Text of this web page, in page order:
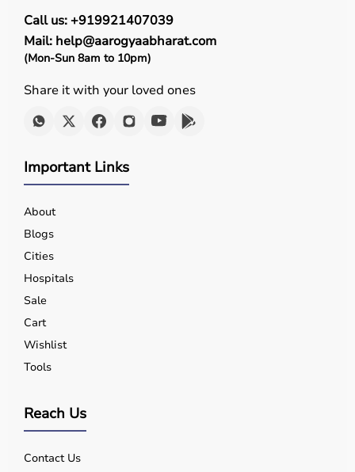
Call us: +919921407039
Mail: help@aarogyaabharat.com
(Mon-Sun 8am to 10pm)
Share it with your loved ones
Important Links
About
Blogs
Cities
Hospitals
Sale
Cart
Wishlist
Tools
Reach Us
Contact Us